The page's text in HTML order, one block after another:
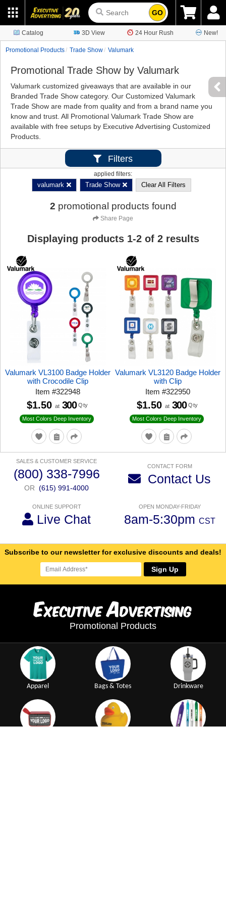
GO
Catalog 3D View 24 Hour Rush New!
Promotional Products Trade Show Valumark
Promotional Trade Show by Valumark
Valumark customized giveaways that are available in our
Branded Trade Show category. Our Customized Valumark
Trade Show are made from quality and from a brand name you
know and trust. All Promotional Valumark Trade Show are
available with free setups by Executive Advertising Customized
Products.
Filters
applied filters:
valumark Trade Show Clear All Filters
2 promotional products found
Share Page
Displaying products 1-2of 2results
Valumark VL3100 Badge Holder
with Crocodile Clip
Item#322948
Most Colors Deep Inventory
$1.50 at 300 Qty
Valumark VL3120 Badge Holder
with Clip
Item#322950
Most Colors Deep Inventory
$1.50 at 300 Qty
SALES & CUSTOMER SERVICE
(800) 338-7996
OR (615) 991-4000
CONTACT FORM
Contact Us
ONLINE SUPPORT
Live Chat
OPEN MONDAY-FRIDAY
8am-5:30pm CST
Subscribe to our newsletter for exclusive discounts and deals!
Sign Up
ExecutiveAdvertising
Promotional Products
Apparel Bags & Totes Drinkware